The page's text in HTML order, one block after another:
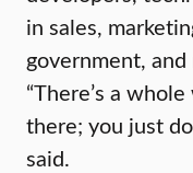
in sales,
government, and
“There’s a
there; you just
said.